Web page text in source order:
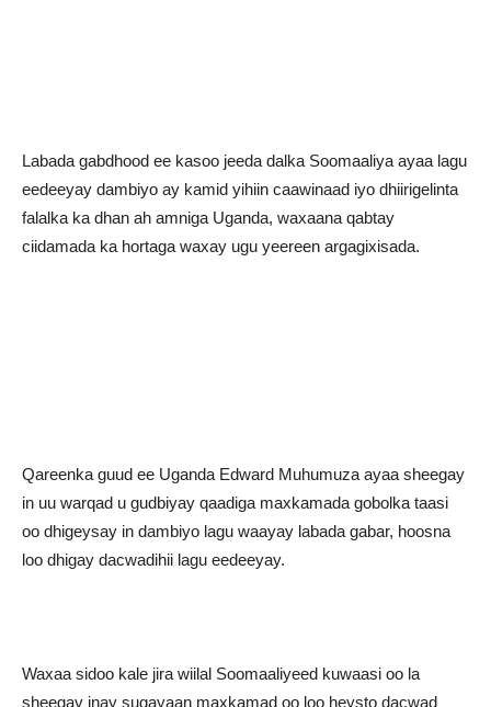
Labada gabdhood ee kasoo jeeda dalka Soomaaliya ayaa lagu
eedeeyay dambiyo ay kamid yihiin caawinaad iyo dhiirigelinta
falalka ka dhan ah amniga Uganda, waxaana qabtay
ciidamada ka hortaga waxay ugu yeereen argagixisada.
Qareenka guud ee Uganda Edward Muhumuza ayaa sheegay
in uu warqad u gudbiyay qaadiga maxkamada gobolka taasi
oo dhigeysay in dambiyo lagu waayay labada gabar, hoosna
loo dhigay dacwadihii lagu eedeeyay.
Waxaa sidoo kale jira wiilal Soomaaliyeed kuwaasi oo la
sheegay inay sugayaan maxkamad oo loo heysto dacwad